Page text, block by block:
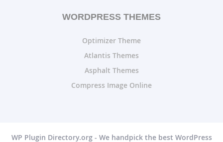
WORDPRESS THEMES
Optimizer Theme
Atlantis Themes
Asphalt Themes
Compress Image Online
WP Plugin Directory.org - We handpick the best WordPress